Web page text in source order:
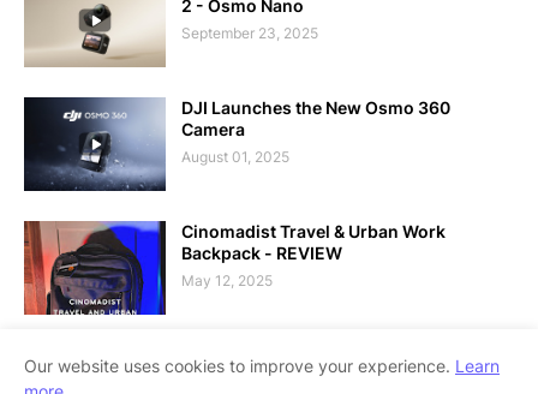
2 - Osmo Nano
September 23, 2025
DJI Launches the New Osmo 360
Camera
August 01, 2025
Cinomadist Travel & Urban Work
Backpack - REVIEW
May 12, 2025
Our website uses cookies to improve your experience. Learn